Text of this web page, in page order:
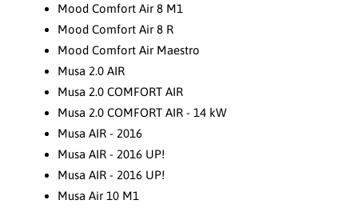
Mood Comfort Air 8 M1
Mood Comfort Air 8 R
Mood Comfort Air Maestro
Musa 2.0 AIR
Musa 2.0 COMFORT AIR
Musa 2.0 COMFORT AIR - 14 kW
Musa AIR - 2016
Musa AIR - 2016 UP!
Musa AIR - 2016 UP!
Musa Air 10 M1